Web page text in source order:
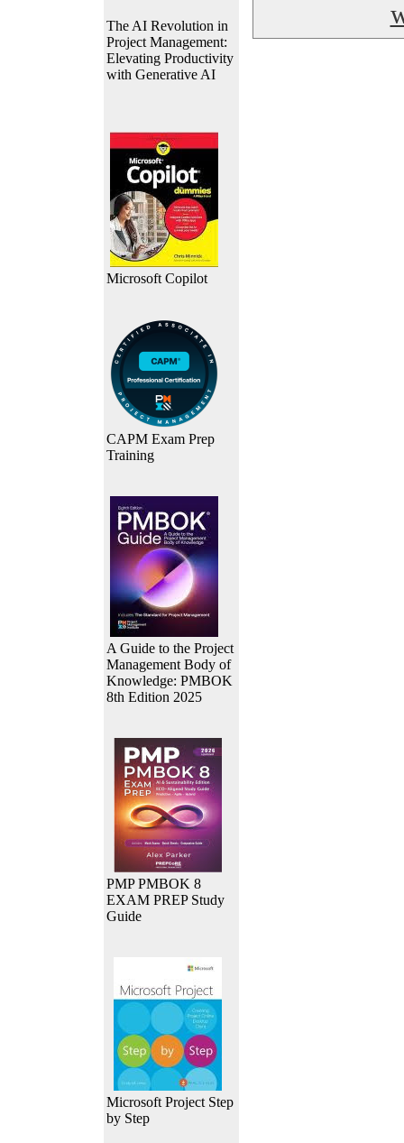
The AI Revolution in
Project Management:
Elevating Productivity
with Generative AI
Microsoft Copilot
CAPM Exam Prep
Training
A Guide to the Project
Management Body of
Knowledge: PMBOK
8th Edition 2025
PMP PMBOK 8
EXAM PREP Study
Guide
Microsoft Project Step
by Step